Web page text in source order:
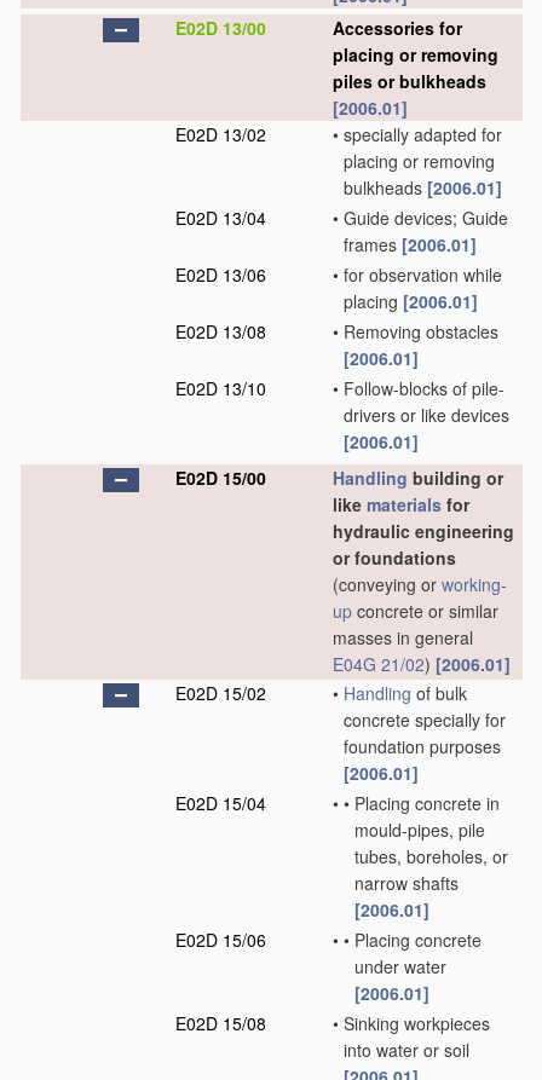
E02D 13/00
Accessories for
placing or removing
piles or bulkheads
[2006.01]
E02D 13/02
• specially adapted for
placing or removing
bulkheads [2006.01]
E02D 13/04
• Guide devices; Guide
frames [2006.01]
E02D 13/06
• for observation while
placing [2006.01]
E02D 13/08
• Removing obstacles
[2006.01]
E02D 13/10
• Follow-blocks of pile-
drivers or like devices
[2006.01]
E02D 15/00
Handling building or
like materials for
hydraulic engineering
or foundations
(conveying or working-
up concrete or similar
masses in general
E04G 21/02) [2006.01]
E02D 15/02
• Handling of bulk
concrete specially for
foundation purposes
[2006.01]
E02D 15/04
• • Placing concrete in
mould-pipes, pile
tubes, boreholes, or
narrow shafts
[2006.01]
E02D 15/06
• • Placing concrete
under water
[2006.01]
E02D 15/08
• Sinking workpieces
into water or soil